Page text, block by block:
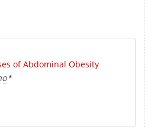
of Abdominal Obesity
*